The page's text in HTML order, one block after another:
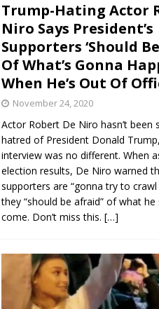
Trump-Hating Actor
Niro Says President’s
Supporters ‘Should
Of What’s Gonna
When He’s Out Of
November 24, 2020
Actor Robert De Niro hasn’t been
hatred of President Donald
interview was no different. When
election results, De Niro warned
supporters are “gonna try to crawl
they “should be afraid” of what
come. Don’t miss this. […]